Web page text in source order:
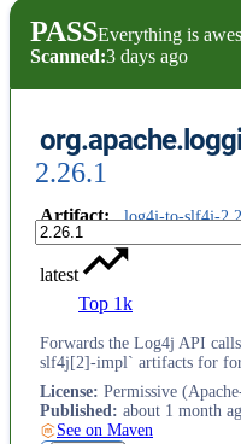
PASSEverything is
Scanned:3 days ago
2.26.1
Artifact: log4j-to-slf4j-
latest
Top 1k
Forwards the Log4j API
slf4j[2]-impl` artifacts for
License: Permissive
Published: about 1 month
See on Maven